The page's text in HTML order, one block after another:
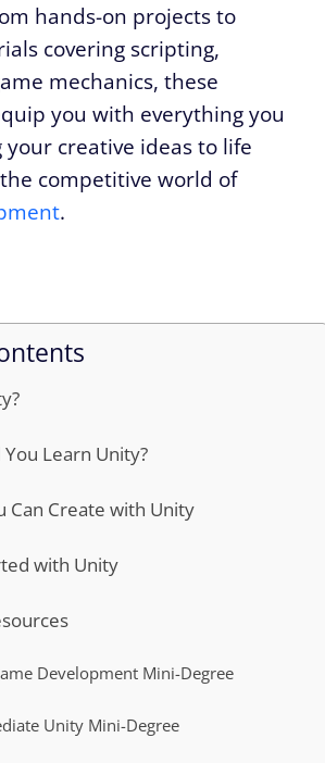
hands-on projects to
covering scripting,
mechanics, these
you with everything you
creative ideas to life
competitive world of
.
Learn Unity?
Can Create with Unity
with Unity
Development Mini-Degree
Unity Mini-Degree